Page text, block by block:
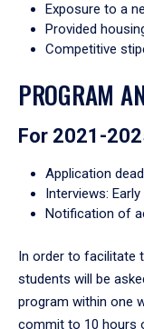
Exposure to a
Provided
Competitive
PROGRAM
For 2021-
Application
Interviews:
Notification of
In order to facilitate
students will be
program within one
commit to 10 hours